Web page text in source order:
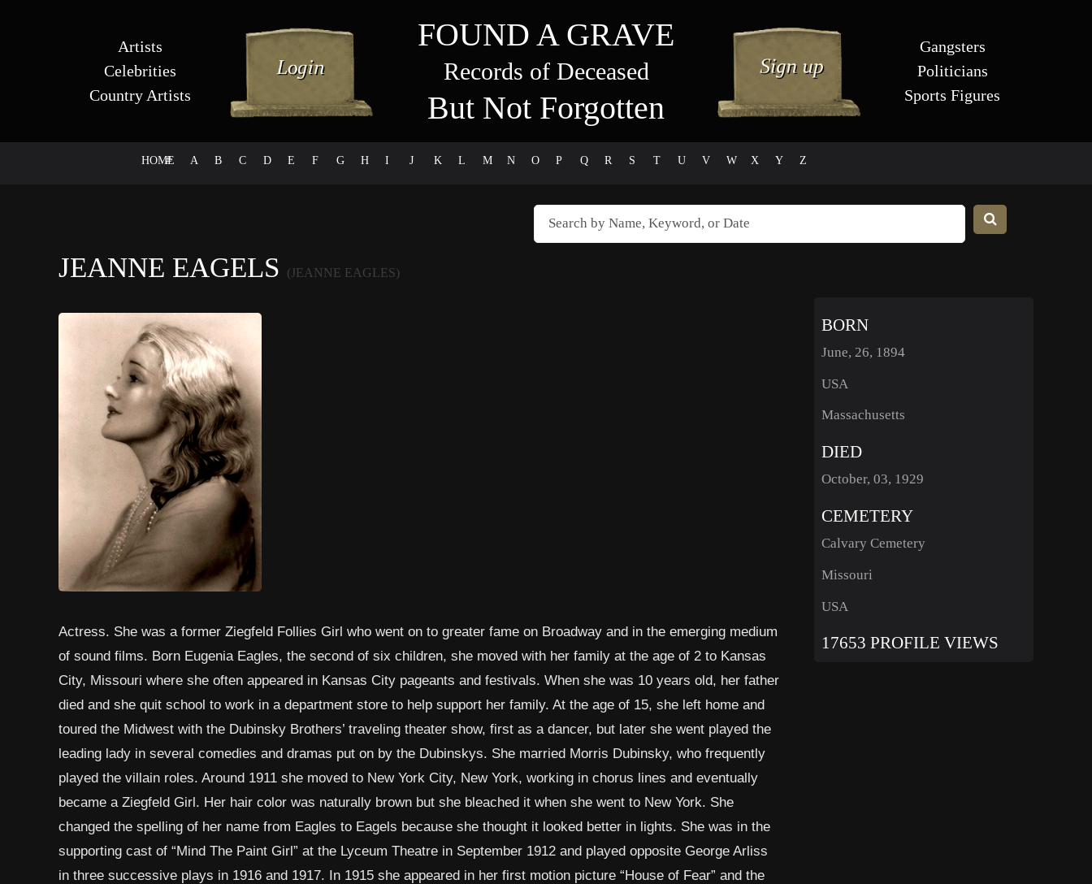
Artists
Celebrities
Country Artists
FOUND A GRAVE
Records of Deceased
But Not Forgotten
Gangsters
Politicians
Sports Figures
HOME
# A B C D E F G H I J K L M N O P Q R S T U V W X Y Z
JEANNE EAGELS (JEANNE EAGLES)
Actress. She was a former Ziegfeld Follies Girl who went on to greater fame on Broadway and in the emerging medium
of sound films. Born Eugenia Eagles, the second of six children, she moved with her family at the age of 2 to Kansas
City, Missouri where she often appeared in Kansas City pageants and festivals. When she was 10 years old, her father
died and she quit school to work in a department store to help support her family. At the age of 15, she left home and
toured the Midwest with the Dubinsky Brothers’ traveling theater show, first as a dancer, but later she went played the
leading lady in several comedies and dramas put on by the Dubinskys. She married Morris Dubinsky, who frequently
played the villain roles. Around 1911 she moved to New York City, New York, working in chorus lines and eventually
became a Ziegfeld Girl. Her hair color was naturally brown but she bleached it when she went to New York. She
changed the spelling of her name from Eagles to Eagels because she thought it looked better in lights. She was in the
supporting cast of “Mind The Paint Girl” at the Lyceum Theatre in September 1912 and played opposite George Arliss
in three successive plays in 1916 and 1917. In 1915 she appeared in her first motion picture “House of Fear” and the
BORN
June, 26, 1894
USA
Massachusetts
DIED
October, 03, 1929
CEMETERY
Calvary Cemetery
Missouri
USA
17653 PROFILE VIEWS